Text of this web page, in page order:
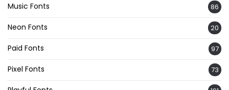
Music Fonts 86
Neon Fonts 20
Paid Fonts 97
Pixel Fonts 73